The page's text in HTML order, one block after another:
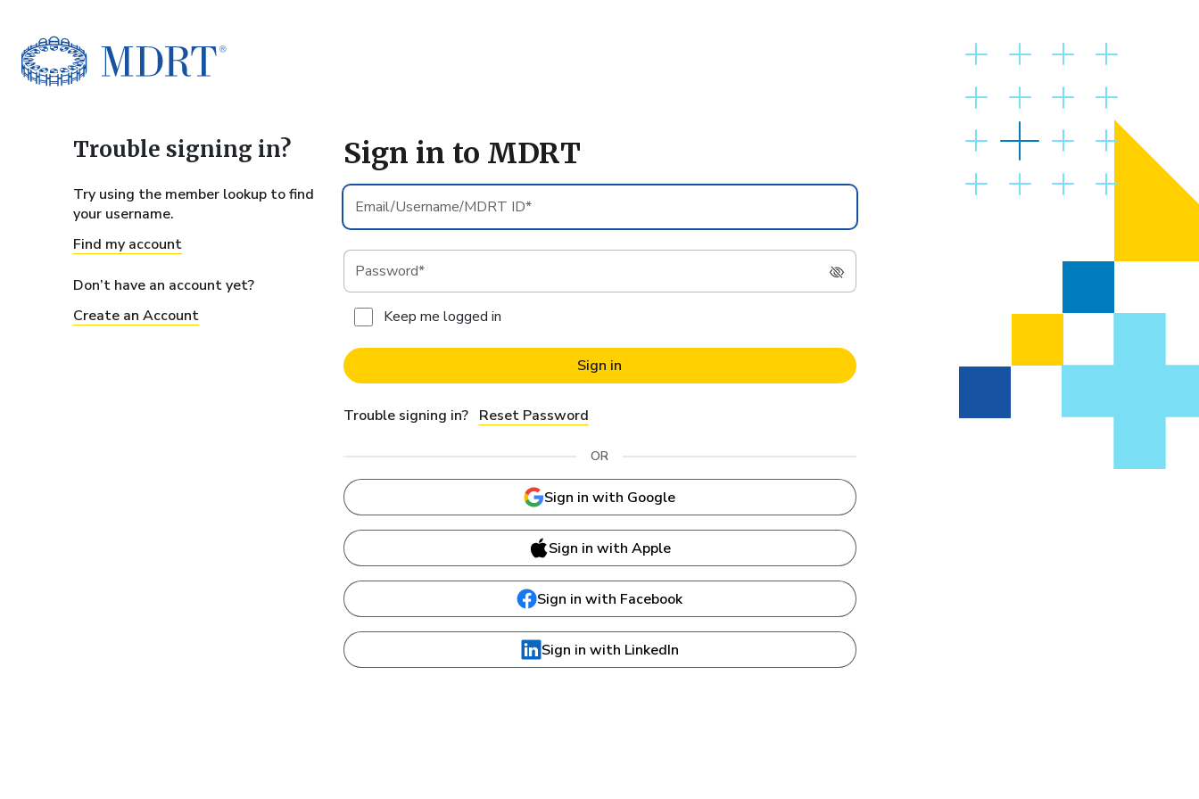
Try using the member lookup to find
your username.
Find my account
Don’t have an account yet?
Create an Account
Sign in to MDRT
Sign in with Google
Sign in with Apple
Sign in with Facebook
Sign in with LinkedIn
OR
Email/Username/MDRT
ID*
Password*
Keep me logged in
Sign in
Reset Password